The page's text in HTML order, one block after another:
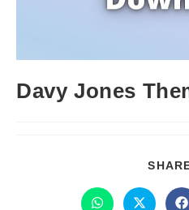
Davy Jones